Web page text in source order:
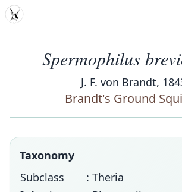
MDD
Spermophilus
J. F. von Brandt,
Brandt's Ground
Taxonomy
Subclass
: Theria